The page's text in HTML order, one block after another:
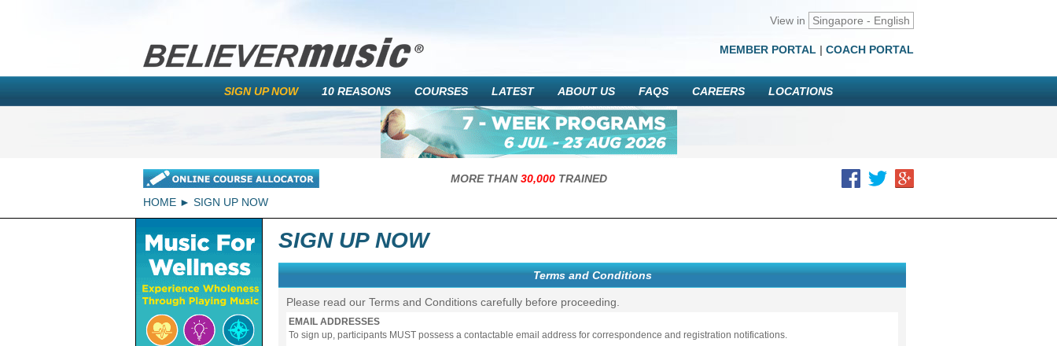
View in Singapore - English
MEMBER PORTAL | COACH PORTAL
SIGN UP NOW 10 REASONS COURSES LATEST ABOUT US FAQS CAREERS LOCATIONS
MORE THAN30,000TRAINED
HOME
SIGN UP NOW
SIGN UP NOW
Terms and Conditions
Please read our Terms and Conditions carefully before proceeding.
EMAIL ADDRESSES
To sign up, participants MUST possess a contactable email address for correspondence and registration notifications.